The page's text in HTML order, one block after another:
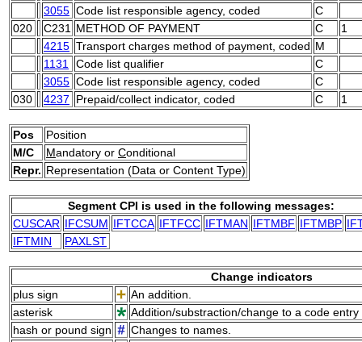
3055 Code list responsible agency, coded
C
020
C231 METHOD OF PAYMENT C
1
4215 Transport charges method of payment, coded M
1131
Code list qualifier
C
3055 Code list responsible agency, coded
C
030
4237 Prepaid/collect indicator, coded C 1
Pos
Position
M/C
Mandatory or Conditional
Repr. Representation (Data or Content Type)
Segment CPI is used in the following messages:
CUSCAR IFCSUM IFTCCA IFTFCC IFTMAN IFTMBF IFTMBP
IFTMIN
PAXLST
Change indicators
plus sign
An addition.
asterisk
Addition/substraction/change to a code
hash or pound sign
Changes to names.